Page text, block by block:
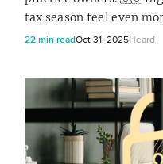
tax season feel even
the “One Big Beautiful
owners in the US are
will affect their
and ultimately, their
22 min readOct 31, 2025Heard